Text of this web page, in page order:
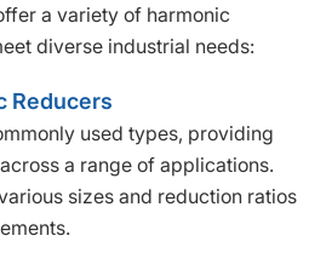
a variety of harmonic
diverse industrial needs:
Reducers
used types, providing
a range of applications.
sizes and reduction ratios